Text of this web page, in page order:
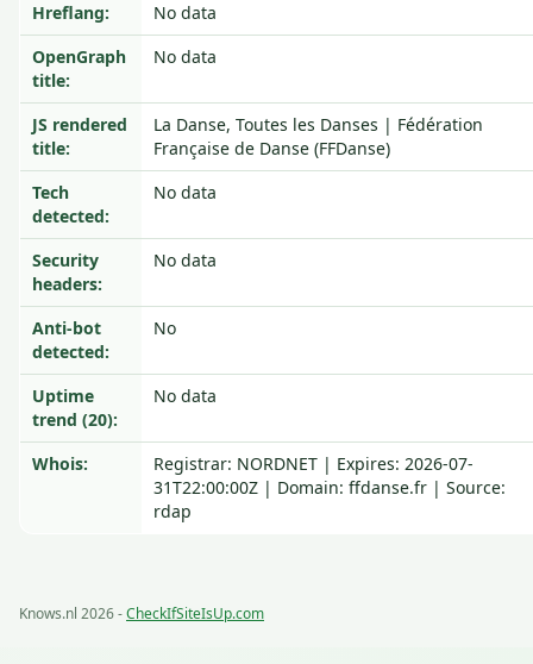
Hreflang:
No data
OpenGraph
title:
No data
JS rendered
title:
La Danse, Toutes les Danses | Fédération
Française de Danse (FFDanse)
Tech
detected:
No data
Security
headers:
No data
Anti-bot
detected:
No
Uptime
trend (20):
No data
Whois:
Registrar: NORDNET | Expires: 2026-07-
31T22:00:00Z | Domain: ffdanse.fr | Source:
rdap
Knows.nl 2026 -CheckIfSiteIsUp.com